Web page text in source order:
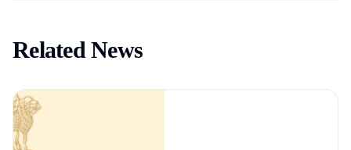
Related News